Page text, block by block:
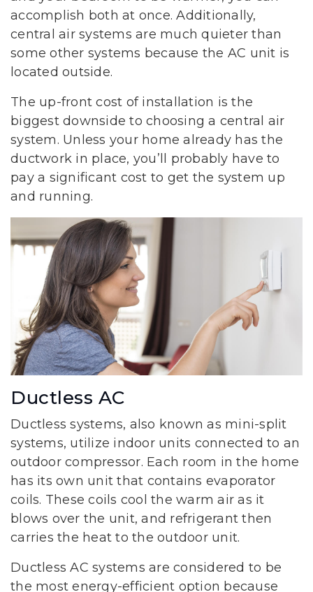
accomplish both at once. Additionally,
central air systems are much quieter than
some other systems because the AC unit is
located outside.
The up-front cost of installation is the
biggest downside to choosing a central air
system. Unless your home already has the
ductwork in place, you’ll probably have to
pay a significant cost to get the system up
and running.
Ductless AC
Ductless systems, also known as mini-split
systems, utilize indoor units connected to an
outdoor compressor. Each room in the home
has its own unit that contains evaporator
coils. These coils cool the warm air as it
blows over the unit, and refrigerant then
carries the heat to the outdoor unit.
Ductless AC systems are considered to be
the most energy-efficient option because